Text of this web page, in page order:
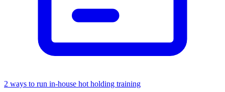
2 ways to run in-house hot holding training